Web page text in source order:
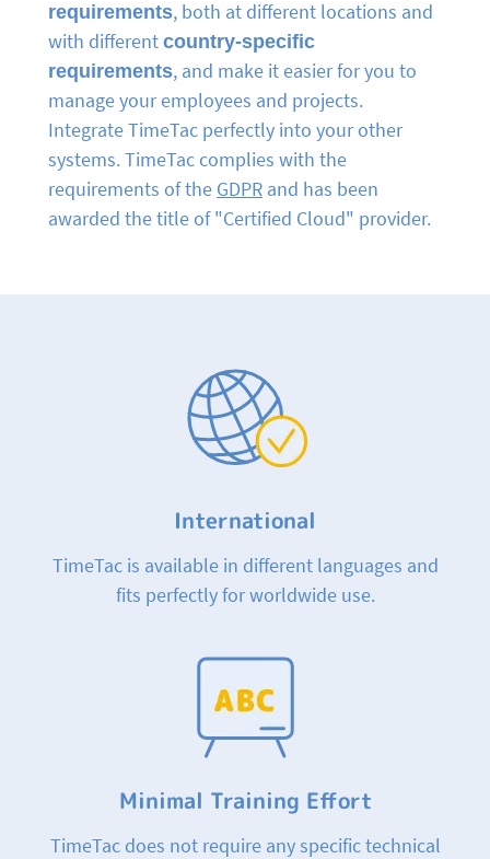
requirements, both at different locations and
with differentcountry-specific
requirements, and make it easier for you to
manage your employees and projects.
Integrate TimeTac perfectly into your other
systems. TimeTac complies with the
requirements of the GDPR and has been
awarded the title of "Certified Cloud" provider.
International
TimeTac is available in different languages and
fits perfectly for worldwide use.
Minimal Training Effort
TimeTac does not require any specific technical